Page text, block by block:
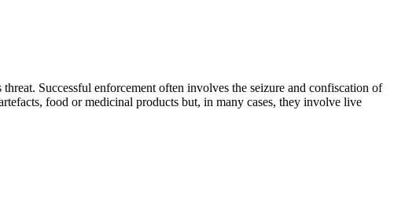
Successful enforcement often involves the seizure and confiscation of
food or medicinal products but, in many cases, they involve live